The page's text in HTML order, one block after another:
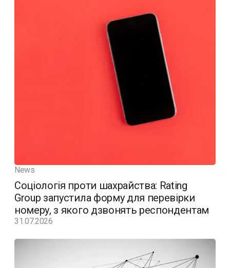
News
Соціологія проти шахрайства: Rating
Group запустила форму для перевірки
номеру, з якого дзвонять респондентам
31.07.2026